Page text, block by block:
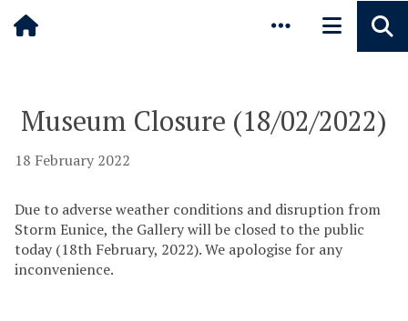
Pause animated content
Skip to main content
Museum Closure (18/02/2022)
18 February 2022
Due to adverse weather conditions and disruption from
Storm Eunice, the Gallery will be closed to the public
today (18th February, 2022). We apologise for any
inconvenience.